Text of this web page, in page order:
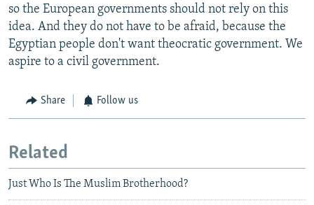
so the European governments should not rely on this
idea. And they do not have to be afraid, because the
Egyptian people don't want theocratic government. We
aspire to a civil government.
Share Follow us
Related
Just Who Is The Muslim Brotherhood?